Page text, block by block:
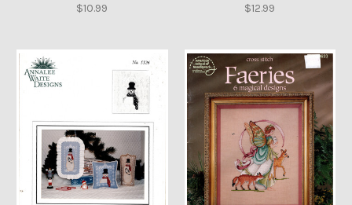
$10.99 $12.99